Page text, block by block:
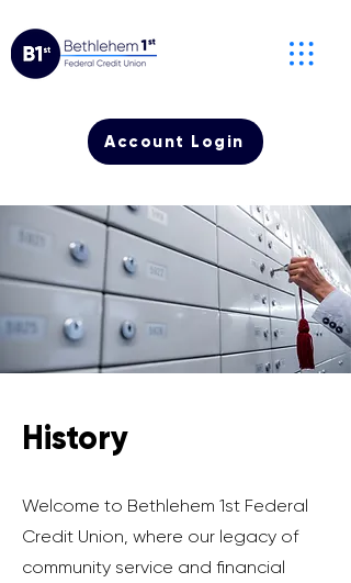
Account Login
History
Welcome to Bethlehem 1st Federal
Credit Union, where our legacy of
community service and financial